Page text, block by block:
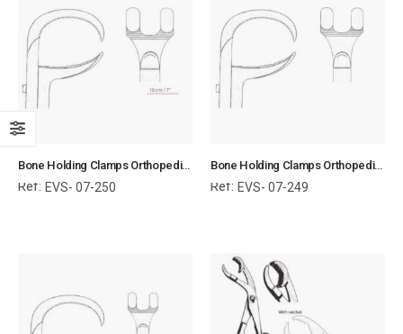
Bone Holding Clamps Orthopedic Surgical Instruments Veterinary Tools
Ref: EVS- 07-250
Bone Holding Clamps Orthopedic Surgical Instruments Veterinary Tools
Ref: EVS- 07-249